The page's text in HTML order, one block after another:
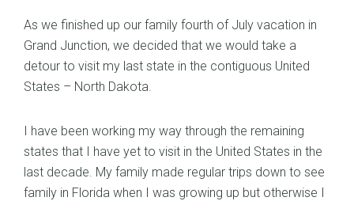
As we finished up our family fourth of July vacation in
Grand Junction, we decided that we would take a
detour to visit my last state in the contiguous United
States – North Dakota.
I have been working my way through the remaining
states that I have yet to visit in the United States in the
last decade. My family made regular trips down to see
family in Florida when I was growing up but otherwise I